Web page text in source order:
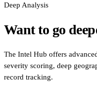
Deep Analysis
Want to go
The Intel Hub offers
severity scoring, deep
record tracking.